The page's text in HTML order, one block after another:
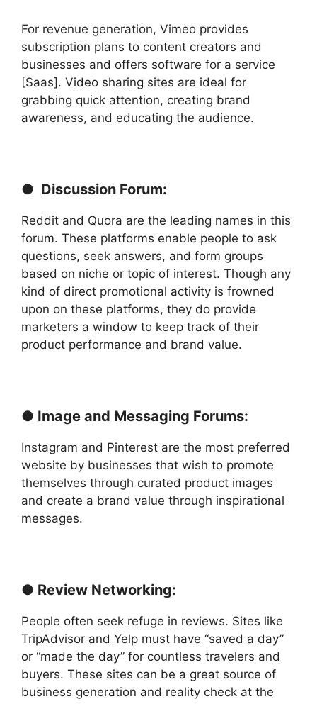
For revenue generation, Vimeo provides
subscription plans to content creators and
businesses and offers software for a service
[Saas]. Video sharing sites are ideal for
grabbing quick attention, creating brand
awareness, and educating the audience.
● Discussion Forum:
Reddit and Quora are the leading names in this
forum. These platforms enable people to ask
questions, seek answers, and form groups
based on niche or topic of interest. Though any
kind of direct promotional activity is frowned
upon on these platforms, they do provide
marketers a window to keep track of their
product performance and brand value.
● Image and Messaging Forums:
Instagram and Pinterest are the most preferred
website by businesses that wish to promote
themselves through curated product images
and create a brand value through inspirational
messages.
● Review Networking:
People often seek refuge in reviews. Sites like
TripAdvisor and Yelp must have “saved a day”
or “made the day” for countless travelers and
buyers. These sites can be a great source of
business generation and reality check at the